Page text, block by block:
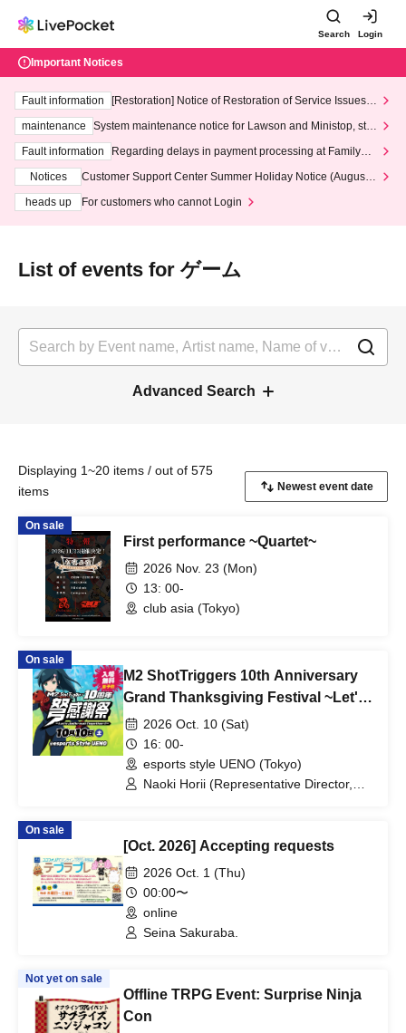
Search Login
Important Notices
Fault information
[Restoration] Notice of Restoration of Service Issues R
maintenance
System maintenance notice for Lawson and Ministop, star
ting at 3:00 AM on Wednesday (Wed)
Fault information
Regarding delays in payment processing at FamilyMa
Notices
Customer Support Center Summer Holiday Notice (August 1
heads up
For customers who cannot Login
List of events for ゲーム
Advanced Search
Displaying 1~20 items / out of 575
items
On sale
First performance ~Quartet~
2026 Nov. 23 (Mon)
13: 00-
club asia (Tokyo)
On sale
M2 ShotTriggers 10th Anniversary
Grand Thanksgiving Festival ~Let's
Jailbreak Together!!~
2026 Oct. 10 (Sat)
16: 00-
esports style UENO (Tokyo)
Naoki Horii (Representative Director,
Co., Ltd.)
On sale
[Oct. 2026] Accepting requests
2026 Oct. 1 (Thu)
00:00〜
online
Seina Sakuraba.
Not yet on sale
Offline TRPG Event: Surprise Ninja
Con